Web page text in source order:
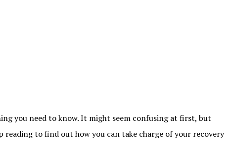
you need to know. It might seem confusing at first, but
reading to find out how you can take charge of your recovery